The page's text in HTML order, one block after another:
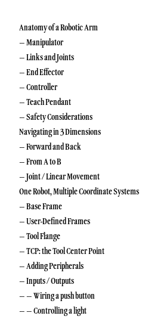
Anatomy of a Robotic Arm
– Manipulator
– Links and Joints
– End Effector
– Controller
– Teach Pendant
– Safety Considerations
Navigating in 3 Dimensions
– Forward and Back
– From A to B
– Joint / Linear Movement
One Robot, Multiple Coordinate Systems
– Base Frame
– User-Defined Frames
– Tool Flange
– TCP: the Tool Center Point
– Adding Peripherals
– Inputs / Outputs
– – Wiring a push button
– – Controlling a light